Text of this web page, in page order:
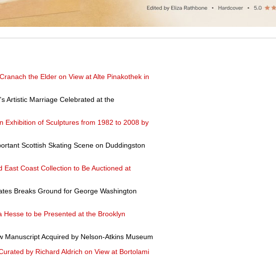
the Elder on View at Alte Pinakothek in
Artistic Marriage Celebrated at the
Exhibition of Sculptures from 1982 to 2008 by
Scottish Skating Scene on Duddingston
East Coast Collection to Be Auctioned at
Breaks Ground for George Washington
Hesse to be Presented at the Brooklyn
Manuscript Acquired by Nelson-Atkins Museum
by Richard Aldrich on View at Bortolami